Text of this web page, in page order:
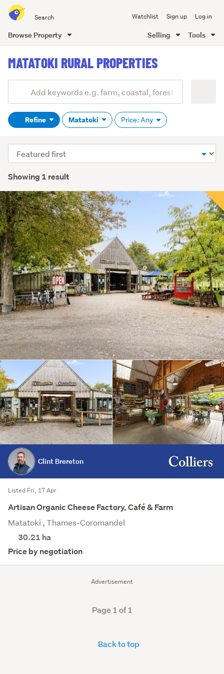
all
of
Watchlist Sign up Log in
Browse Property Selling Tools
content
MATATOKI RURAL PROPERTIES
Search
(optional)Refine Matatoki Price: Any
Showing 1 result
Sort
order
Advertisement
Clint Brereton
Listed Fri, 17 Apr
Artisan Organic Cheese Factory, Café & Farm
Matatoki , Thames-Coromandel
30.21 ha
Price by negotiation
Page 1 of 1
Back to top